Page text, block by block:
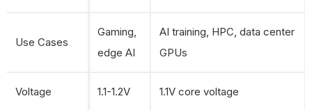
Use Cases
Gaming,
edge AI
AI training, HPC, data center
GPUs
Voltage 1.1-1.2V 1.1V core voltage